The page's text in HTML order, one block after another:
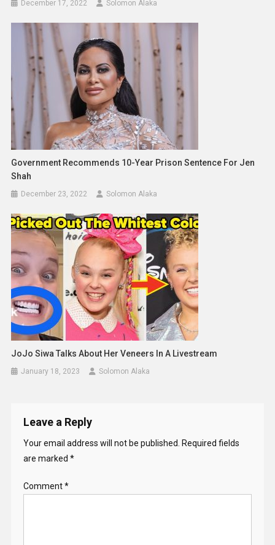
December 17, 2022 Solomon Alaka
Government Recommends 10-Year Prison Sentence For Jen
Shah
December 23, 2022 Solomon Alaka
JoJo Siwa Talks About Her Veneers In A Livestream
January 18, 2023 Solomon Alaka
Leave a Reply
Your email address will not be published.
Required fields
are marked *
Comment*